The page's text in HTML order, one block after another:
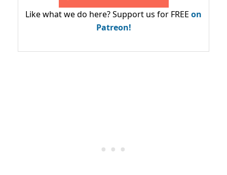
Like what we do here? Support us for FREE on
Patreon!